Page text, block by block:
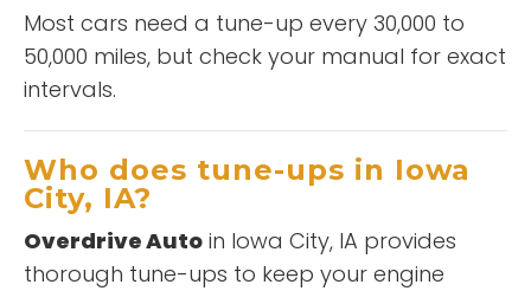
Most cars need a tune-up every 30,000 to
50,000 miles, but check your manual for exact
intervals.
Who does tune-ups in Iowa
City, IA?
Overdrive Auto in Iowa City, IA provides
thorough tune-ups to keep your engine